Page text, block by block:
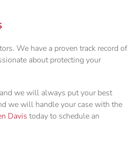
We have a proven track record of
about protecting your
we will always put your best
we will handle your case with the
Davis today to schedule an